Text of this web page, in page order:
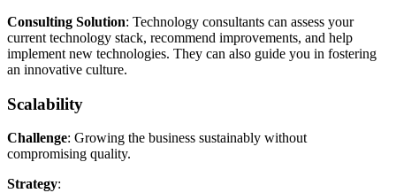
Consulting Solution: Technology consultants can assess your
current technology stack, recommend improvements, and help
implement new technologies. They can also guide you in fostering
an innovative culture.
Scalability
Challenge: Growing the business sustainably without
compromising quality.
Strategy: